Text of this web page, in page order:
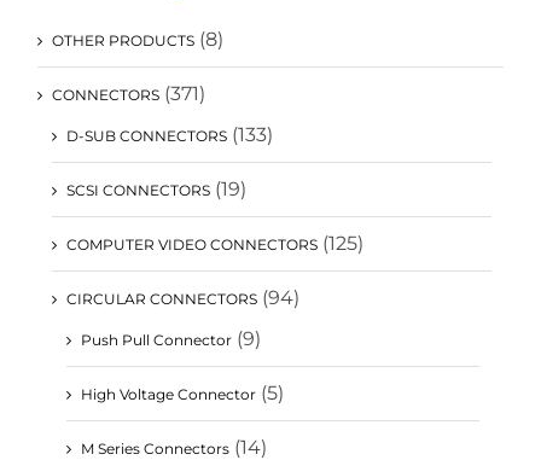
OTHER PRODUCTS (8)
CONNECTORS (371)
D-SUB CONNECTORS (133)
SCSI CONNECTORS (19)
COMPUTER VIDEO CONNECTORS (125)
CIRCULAR CONNECTORS (94)
Push Pull Connector (9)
High Voltage Connector (5)
M Series Connectors (14)